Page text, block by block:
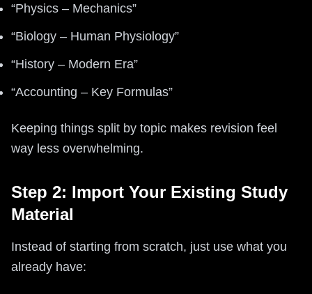
“Physics – Mechanics”
“Biology – Human Physiology”
“History – Modern Era”
“Accounting – Key Formulas”
Keeping things split by topic makes revision feel
way less overwhelming.
Step 2: Import Your Existing Study
Material
Instead of starting from scratch, just use what you
already have: